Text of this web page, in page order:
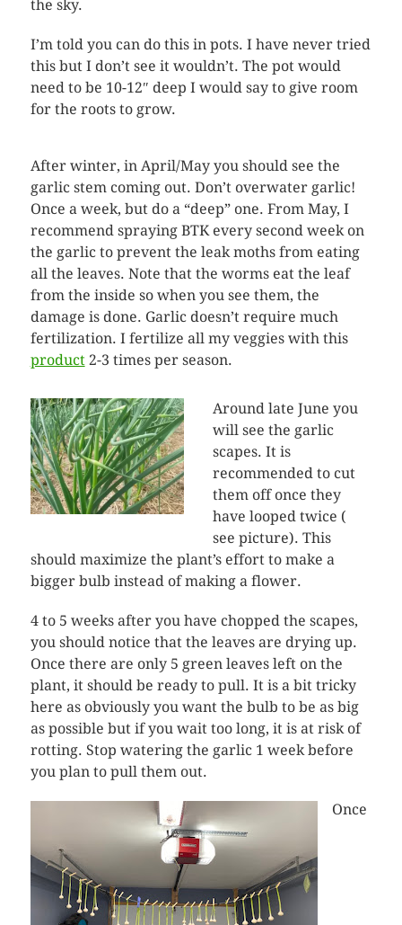
the sky.
I’m told you can do this in pots. I have never tried
this but I don’t see it wouldn’t. The pot would
need to be 10-12″ deep I would say to give room
for the roots to grow.
After winter, in April/May you should see the
garlic stem coming out. Don’t overwater garlic!
Once a week, but do a “deep” one. From May, I
recommend spraying BTK every second week on
the garlic to prevent the leak moths from eating
all the leaves. Note that the worms eat the leaf
from the inside so when you see them, the
damage is done. Garlic doesn’t require much
fertilization. I fertilize all my veggies with this
product2-3 times per season.
Around late June you
will see the garlic
scapes. It is
recommended to cut
them off once they
have looped twice (
see picture). This
should maximize the plant’s effort to make a
bigger bulb instead of making a flower.
4 to 5 weeks after you have chopped the scapes,
you should notice that the leaves are drying up.
Once there are only 5 green leaves left on the
plant, it should be ready to pull. It is a bit tricky
here as obviously you want the bulb to be as big
as possible but if you wait too long, it is at risk of
rotting. Stop watering the garlic 1 week before
you plan to pull them out.
Once